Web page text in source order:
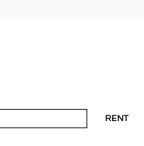
RENT